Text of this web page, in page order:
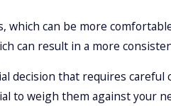
can be more
can result in a more
that requires careful
to weigh them against your